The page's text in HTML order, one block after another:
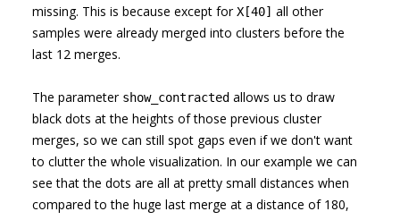
missing. This is because except forX[40] all other
samples were already merged into clusters before the
last 12 merges.
The parameter show_contractedallows us to draw
black dots at the heights of those previous cluster
merges, so we can still spot gaps even if we don't want
to clutter the whole visualization. In our example we can
see that the dots are all at pretty small distances when
compared to the huge last merge at a distance of 180,